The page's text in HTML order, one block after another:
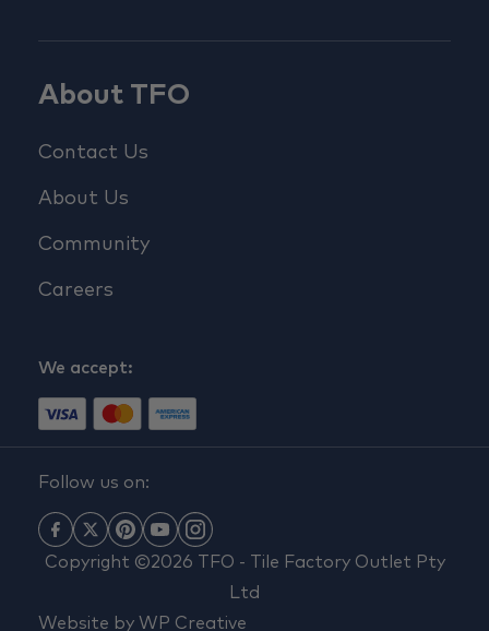
About TFO
Contact Us
About Us
Community
Careers
We accept:
Follow us on:
Copyright ©2026 TFO - Tile Factory Outlet Pty
Ltd
Website by WP Creative